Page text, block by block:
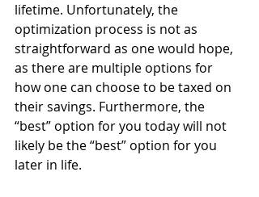
lifetime. Unfortunately, the
optimization process is not as
straightforward as one would hope,
as there are multiple options for
how one can choose to be taxed on
their savings. Furthermore, the
“best” option for you today will not
likely be the “best” option for you
later in life.